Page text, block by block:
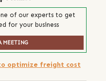
of our experts to get
for your business
MEETING
optimize freight cost